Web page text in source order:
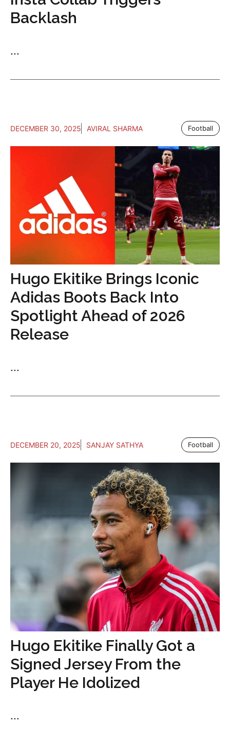
Backlash
...
DECEMBER 30, 2025 AVIRAL SHARMA Football
Hugo Ekitike Brings Iconic
Adidas Boots Back Into
Spotlight Ahead of 2026
Release
...
DECEMBER 20, 2025 SANJAY SATHYA Football
Hugo Ekitike Finally Got a
Signed Jersey From the
Player He Idolized
...